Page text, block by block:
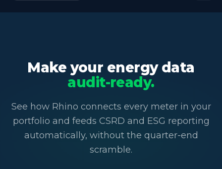
Make your energy data
audit-ready.
See how Rhino connects every meter in your
portfolio and feeds CSRD and ESG reporting
automatically, without the quarter-end
scramble.